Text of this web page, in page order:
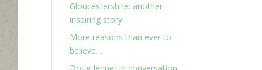
Gloucestershire: another
inspiring story
More reasons than ever to
believe…